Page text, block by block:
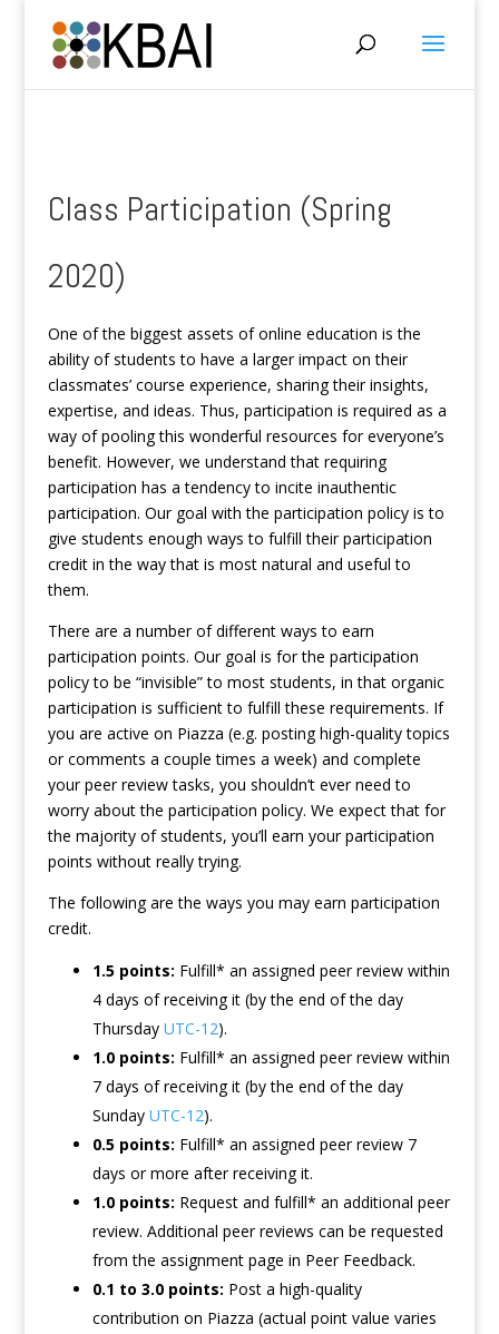
Class Participation (Spring
2020)
One of the biggest assets of online education is the
ability of students to have a larger impact on their
classmates’ course experience, sharing their insights,
expertise, and ideas. Thus, participation is required as a
way of pooling this wonderful resources for everyone’s
benefit. However, we understand that requiring
participation has a tendency to incite inauthentic
participation. Our goal with the participation policy is to
give students enough ways to fulfill their participation
credit in the way that is most natural and useful to
them.
There are a number of different ways to earn
participation points. Our goal is for the participation
policy to be “invisible” to most students, in that organic
participation is sufficient to fulfill these requirements. If
you are active on Piazza (e.g. posting high-quality topics
or comments a couple times a week) and complete
your peer review tasks, you shouldn’t ever need to
worry about the participation policy. We expect that for
the majority of students, you’ll earn your participation
points without really trying.
The following are the ways you may earn participation
credit.
1.5 points: Fulfill* an assigned peer review within
4 days of receiving it (by the end of the day
Thursday UTC-12).
1.0 points: Fulfill* an assigned peer review within
7 days of receiving it (by the end of the day
Sunday UTC-12).
0.5 points: Fulfill* an assigned peer review 7
days or more after receiving it.
1.0 points: Request and fulfill* an additional peer
review. Additional peer reviews can be requested
from the assignment page in Peer Feedback.
0.1 to 3.0 points: Post a high-quality
contribution on Piazza (actual point value varies